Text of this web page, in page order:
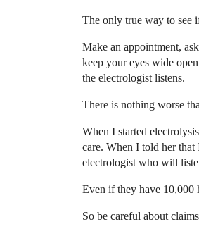
The only true way to see
Make an appointment,
keep your eyes wide
the electrologist listens.
There is nothing worse
When I started
care. When I told her that
electrologist who will
Even if they have 10,000
So be careful about